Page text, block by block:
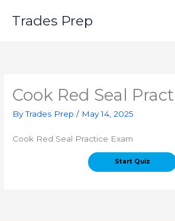
Trades Prep
Cook Red Seal
ByTrades Prep/ May 14, 2025
Cook Red Seal Practice Exam